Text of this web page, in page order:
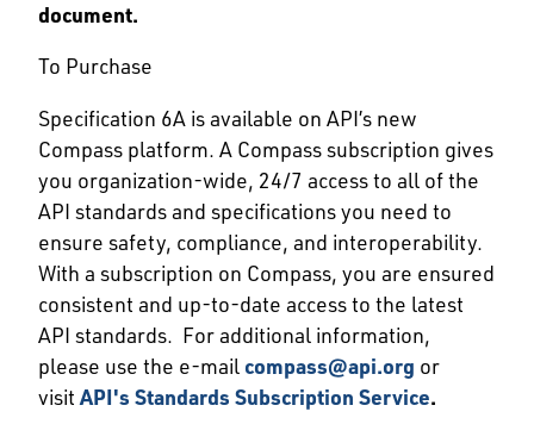
document.
To Purchase
Specification 6A is available on API’s new
Compass platform. A Compass subscription gives
you organization-wide, 24/7 access to all of the
API standards and specifications you need to
ensure safety, compliance, and interoperability.
With a subscription on Compass, you are ensured
consistent and up-to-date access to the latest
API standards. For additional information,
please use the e-mail compass@api.org or
visit API's Standards Subscription Service.